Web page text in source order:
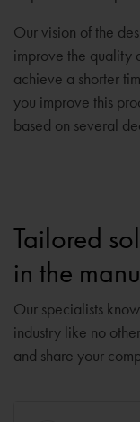
Our vision of the
improve the quality
achieve a shorter
you improve this
based on several
Tailored
in the
Our specialists
industry like no
and share your